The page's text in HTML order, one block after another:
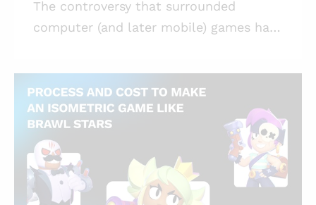
The controversy that surrounded
computer (and later mobile) games has
alike, helping them develop
interpersonal skills, teaching empathy,
and offering a means for connecting.
Games can also be used to teach more
mundane things — like school subjects.
In addition to giving children a chance